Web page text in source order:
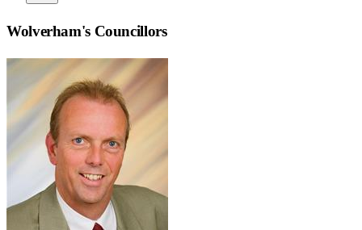
Wolverham's Councillors